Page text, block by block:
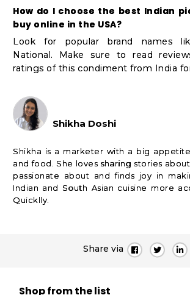
How do I choose the best Indian
buy online in the USA?
Look for popular brand names
National. Make sure to read
ratings of this condiment from India
Shikha Doshi
Shikha is a marketer with a big
and food. She loves sharing stories
passionate about and finds joy in
Indian and South Asian cuisine more
Quicklly.
Share via
Shop from the list